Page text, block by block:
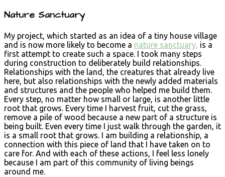
Nature Sanctuary
My project, which started as an idea of a tiny house village
and is now more likely to become a nature sanctuary, is a
first attempt to create such a space. I took many steps
during construction to deliberately build relationships.
Relationships with the land, the creatures that already live
here, but also relationships with the newly added materials
and structures and the people who helped me build them.
Every step, no matter how small or large, is another little
root that grows. Every time I harvest fruit, cut the grass,
remove a pile of wood because a new part of a structure is
being built. Even every time I just walk through the garden, it
is a small root that grows. I am building a relationship, a
connection with this piece of land that I have taken on to
care for. And with each of these actions, I feel less lonely
because I am part of this community of living beings
around me.